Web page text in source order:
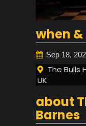
when
Sep 18,
The Bulls
UK
about
Barnes